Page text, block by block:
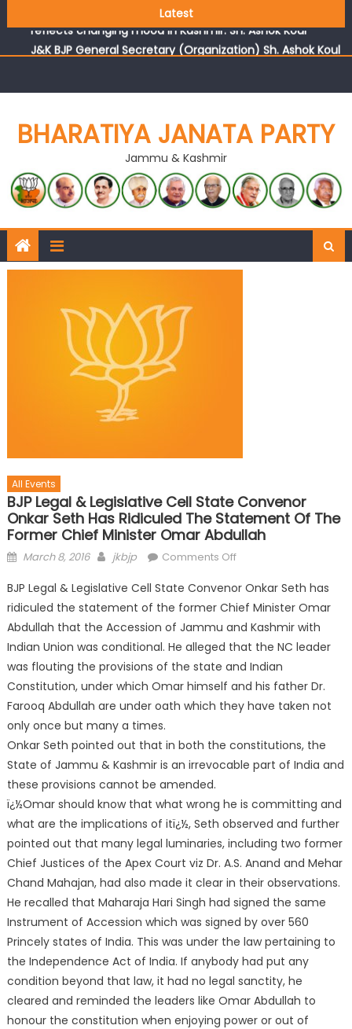
Latest
J&K BJP General Secretary (Organization) Sh. Ashok Koul
BHARATIYA JANATA PARTY
Jammu & Kashmir
All Events
BJP Legal & Legislative Cell State Convenor
Onkar Seth Has Ridiculed The Statement Of The
Former Chief Minister Omar Abdullah
March 8, 2016 jkbjp Comments Off
BJP Legal & Legislative Cell State Convenor Onkar Seth has
ridiculed the statement of the former Chief Minister Omar
Abdullah that the Accession of Jammu and Kashmir with
Indian Union was conditional. He alleged that the NC leader
was flouting the provisions of the state and Indian
Constitution, under which Omar himself and his father Dr.
Farooq Abdullah are under oath which they have taken not
only once but many a times.
Onkar Seth pointed out that in both the constitutions,the
State of Jammu & Kashmir is an irrevocable part of India and
these provisions cannot be amended.
ï¿½Omar should know that what wrong he is committing and
what are the implications of itï¿½, Seth observed and further
pointed out that many legal luminaries, including two former
Chief Justices of the Apex Court viz Dr. A.S. Anand and Mehar
Chand Mahajan, had also made it clear in their observations.
He recalled that Maharaja Hari Singh had signed the same
Instrument of Accession which was signed by over 560
Princely states of India. This was under the law pertaining to
the Independence Act of India. If anybody had put any
condition beyond that law, it had no legal sanctity, he
cleared and reminded the leaders like Omar Abdullah to
honour the constitution when enjoying power or out of